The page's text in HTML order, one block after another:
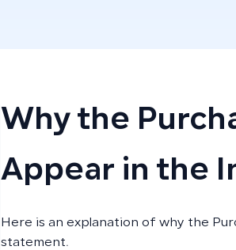
Why the
Appear in the
Here is an explanation of why the
statement.